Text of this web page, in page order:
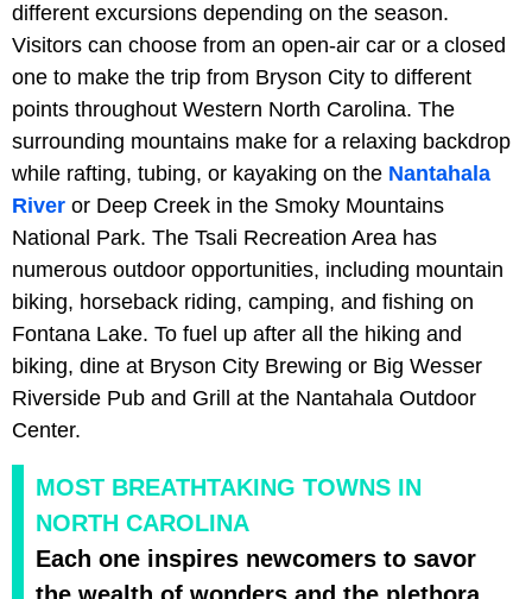
different excursions depending on the season.
Visitors can choose from an open-air car or a closed
one to make the trip from Bryson City to different
points throughout Western North Carolina. The
surrounding mountains make for a relaxing backdrop
while rafting, tubing, or kayaking on the Nantahala
River or Deep Creek in the Smoky Mountains
National Park. The Tsali Recreation Area has
numerous outdoor opportunities, including mountain
biking, horseback riding, camping, and fishing on
Fontana Lake. To fuel up after all the hiking and
biking, dine at Bryson City Brewing or Big Wesser
Riverside Pub and Grill at the Nantahala Outdoor
Center.
MOST BREATHTAKING TOWNS IN
NORTH CAROLINA
Each one inspires newcomers to savor